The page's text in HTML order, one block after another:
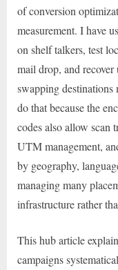
of conversion
measurement. I have
on shelf talkers, test
mail drop, and
swapping
do that because the
codes also allow scan
UTM management,
by geography,
managing many
infrastructure rather
This hub article
campaigns